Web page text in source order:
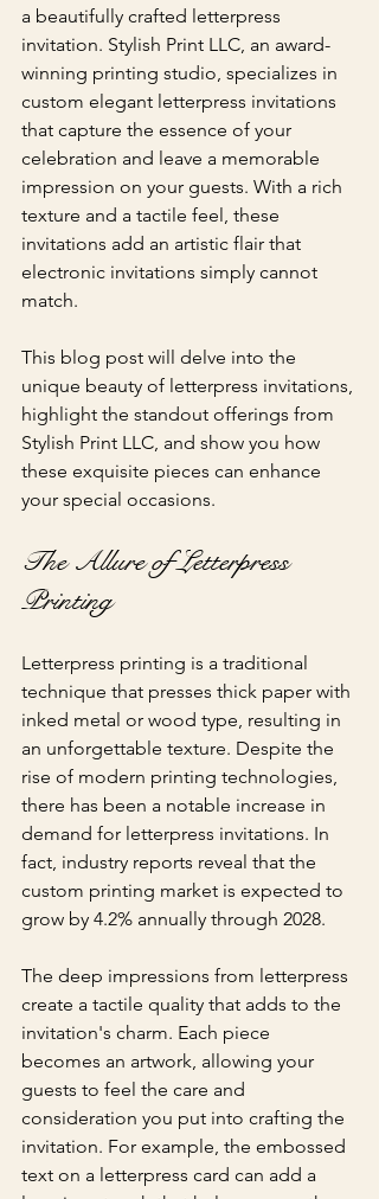
a beautifully crafted letterpress
invitation. Stylish Print LLC, an award-
winning printing studio, specializes in
custom elegant letterpress invitations
that capture the essence of your
celebration and leave a memorable
impression on your guests. With a rich
texture and a tactile feel, these
invitations add an artistic flair that
electronic invitations simply cannot
match.
This blog post will delve into the
unique beauty of letterpress invitations,
highlight the standout offerings from
Stylish Print LLC, and show you how
these exquisite pieces can enhance
your special occasions.
The Allure of Letterpress
Printing
Letterpress printing is a traditional
technique that presses thick paper with
inked metal or wood type, resulting in
an unforgettable texture. Despite the
rise of modern printing technologies,
there has been a notable increase in
demand for letterpress invitations. In
fact, industry reports reveal that the
custom printing market is expected to
grow by 4.2% annually through 2028.
The deep impressions from letterpress
create a tactile quality that adds to the
invitation's charm. Each piece
becomes an artwork, allowing your
guests to feel the care and
consideration you put into crafting the
invitation. For example, the embossed
text on a letterpress card can add a